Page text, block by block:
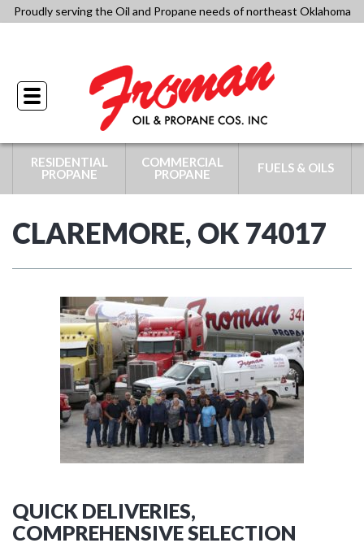
SkipProudly serving the Oil and Propane needs of northeast Oklahoma
Toggle
RESIDENTIAL
PROPANE
COMMERCIAL
PROPANE
FUELS & OILS
CLAREMORE, OK 74017
QUICK DELIVERIES,
COMPREHENSIVE SELECTION